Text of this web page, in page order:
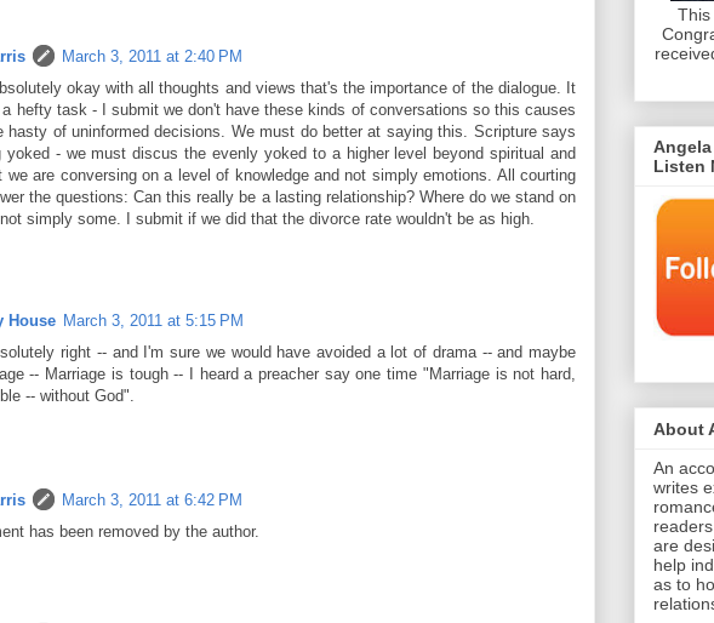
March 3, 2011 at 2:40 PM
okay with all thoughts and views that's the importance of the dialogue. It
hefty task - I submit we don't have these kinds of conversations so this causes
hasty of uninformed decisions. We must do better at saying this. Scripture says
yoked - we must discus the evenly yoked to a higher level beyond spiritual and
we are conversing on a level of knowledge and not simply emotions. All courting
the questions: Can this really be a lasting relationship? Where do we stand on
simply some. I submit if we did that the divorce rate wouldn't be as high.
House March 3, 2011 at 5:15 PM
right -- and I'm sure we would have avoided a lot of drama -- and maybe
-- Marriage is tough -- I heard a preacher say one time "Marriage is not hard,
-- without God".
March 3, 2011 at 6:42 PM
has been removed by the author.
This
Listen
About
An
writes
are
help
as to